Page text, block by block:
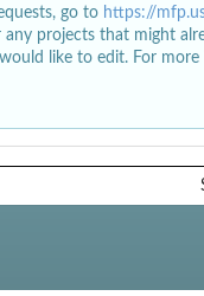
go to https://
any projects that might
like to edit. For